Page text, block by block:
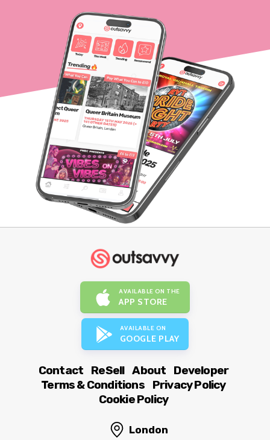
AVAILABLE ON THE
APP STORE
AVAILABLE ON
GOOGLE PLAY
Contact ReSell About
Developer
Terms & Conditions
Privacy Policy
Cookie Policy
London